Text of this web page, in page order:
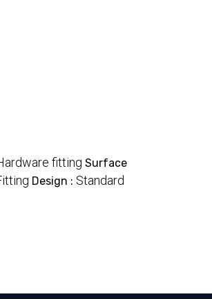
fitting Surface
Design : Standard